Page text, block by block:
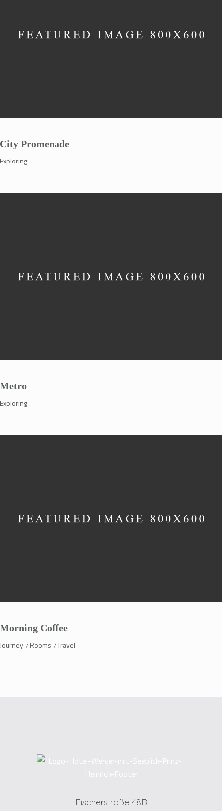
City Promenade
Exploring
Metro
Exploring
Morning Coffee
Journey Rooms Travel
Fischerstraße 48B